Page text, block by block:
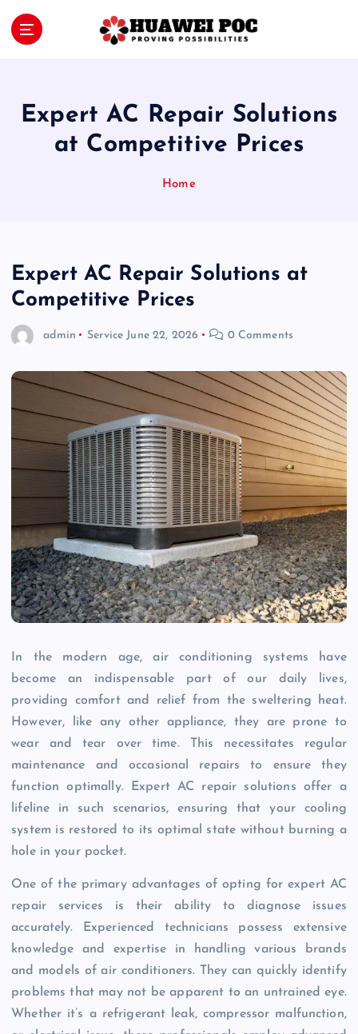
Expert AC Repair Solutions
at Competitive Prices
Home
Expert AC Repair Solutions at
Competitive Prices
admin Service June 22, 2026 0 Comments
In the modern age, air conditioning systems have
become an indispensable part of our daily lives,
providing comfort and relief from the sweltering heat.
However, like any other appliance, they are prone to
wear and tear over time. This necessitates regular
maintenance and occasional repairs to ensure they
function optimally. Expert AC repair solutions offer a
lifeline in such scenarios, ensuring that your cooling
system is restored to its optimal state without burning a
hole in your pocket.
One of the primary advantages of opting for expert AC
repair services is their ability to diagnose issues
accurately. Experienced technicians possess extensive
knowledge and expertise in handling various brands
and models of air conditioners. They can quickly identify
problems that may not be apparent to an untrained eye.
Whether it’s a refrigerant leak, compressor malfunction,